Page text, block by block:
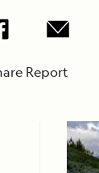
Report